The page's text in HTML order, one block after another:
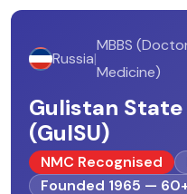
Russia|
MBBS
Medicine)
Gulistan
(GulSU)
NMC Recognised
Founded 1965 —